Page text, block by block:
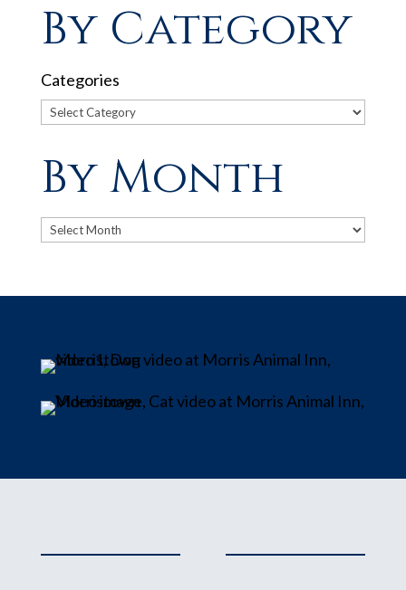
By Category
Categories
By Month
Archives